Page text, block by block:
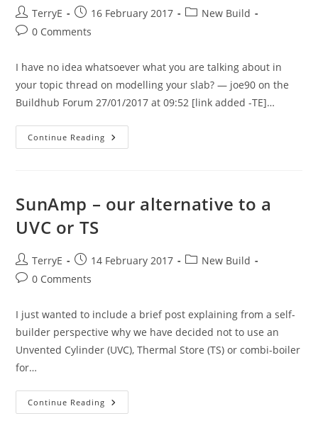
Post
author:
TerryE
Post
published:
16 February 2017
PostNew Build
Post0 Comments
I have no idea whatsoever what you are talking about in
your topic thread on modelling your slab? — joe90 on the
Buildhub Forum 27/01/2017 at 09:52 [link added -TE]…
Continue Reading Heating
The
SunAmp – our alternative to a
UVC or TS
Post
author:
TerryE
Post
published:
14 February 2017
PostNew Build
Post0 Comments
I just wanted to include a brief post explaining from a self-
builder perspective why we have decided not to use an
Unvented Cylinder (UVC), Thermal Store (TS) or combi-boiler
for…
Continue Reading SunAmp
–